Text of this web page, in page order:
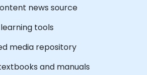
news source
tools
media repository
and manuals